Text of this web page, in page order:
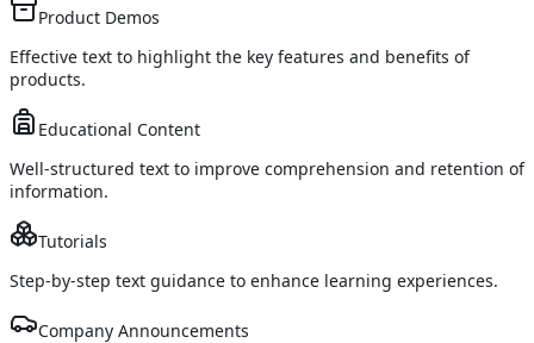
Product Demos
Effective text to highlight the key features and benefits of
products.
Educational Content
Well-structured text to improve comprehension and retention of
information.
Tutorials
Step-by-step text guidance to enhance learning experiences.
Company Announcements